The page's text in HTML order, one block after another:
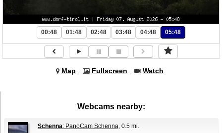
00:48 01:48 02:48 03:48 04:48 05:48
Map Fullscreen Watch
Webcams nearby:
Schenna: PanoCam Schenna, 0.5 mi.